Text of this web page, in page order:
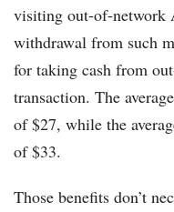
visiting out-of-network
withdrawal from such
for taking cash from
transaction. The
of $27, while the
of $33.
Those benefits don’t